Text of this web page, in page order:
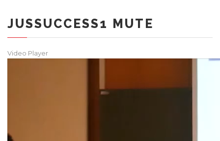
JUSSUCCESS1 MUTE
Video Player